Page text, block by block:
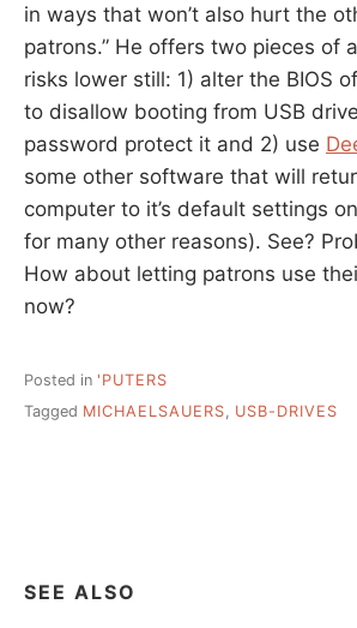
in ways that won’t also hurt the
patrons.” He offers two pieces of
risks lower still: 1) alter the BIOS
to disallow booting from USB
password protect it and 2) use
some other software that will
computer to it’s default settings
for many other reasons). See?
How about letting patrons use
now?
Posted in 'PUTERS
Tagged MICHAELSAUERS, USB-DRIVES
SEE ALSO